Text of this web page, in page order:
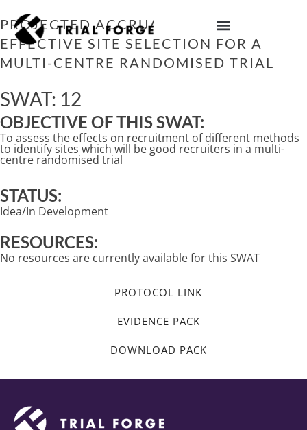
to
content
PROJECTED ACCRUAL AS PART OF
EFFECTIVE SITE SELECTION FOR A
MULTI-CENTRE RANDOMISED TRIAL
SWAT: 12
OBJECTIVE OF THIS SWAT:
To assess the effects on recruitment of different methods
to identify sites which will be good recruiters in a multi-
centre randomised trial
STATUS:
Idea/In Development
RESOURCES:
No resources are currently available for this SWAT
PROTOCOL LINK
EVIDENCE PACK
DOWNLOAD PACK